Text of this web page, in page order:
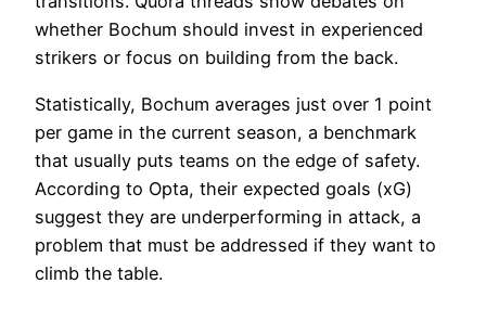
whether Bochum should invest in experienced
strikers or focus on building from the back.
Statistically, Bochum averages just over 1 point
per game in the current season, a benchmark
that usually puts teams on the edge of safety.
According to Opta, their expected goals (xG)
suggest they are underperforming in attack, a
problem that must be addressed if they want to
climb the table.